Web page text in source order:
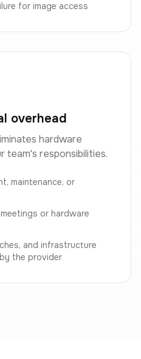
for image access
overhead
hardware
team's responsibilities.
maintenance, or
or hardware
and infrastructure
the provider